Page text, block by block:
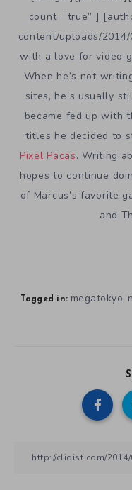
count=”true” ]
content/uploads/
with a love for video
When he’s not
sites, he’s usually
became fed up with
titles he decided to
Pixel Pacas. Writing
hopes to continue
of Marcus’s favorite
and
Tagged in: megatokyo,